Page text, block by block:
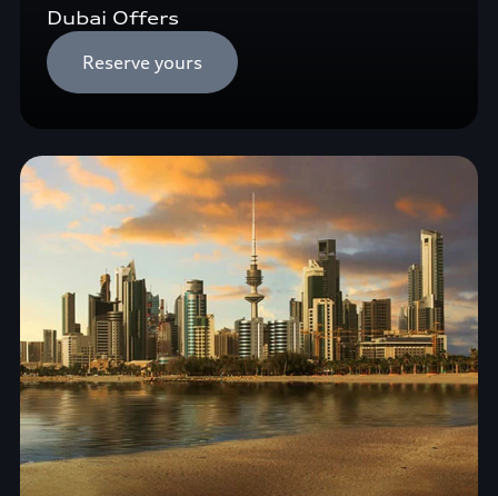
Dubai Offers
Reserve yours